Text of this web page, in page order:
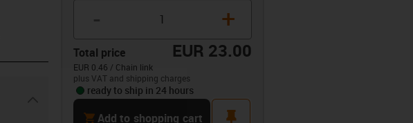
+
Total price EUR 23.00
EUR 0.46 / Chain link
plus VAT and shipping charges
ready to ship in 24 hours
cartAdd to shopping cart
pin
igus-icon-dropdown-up